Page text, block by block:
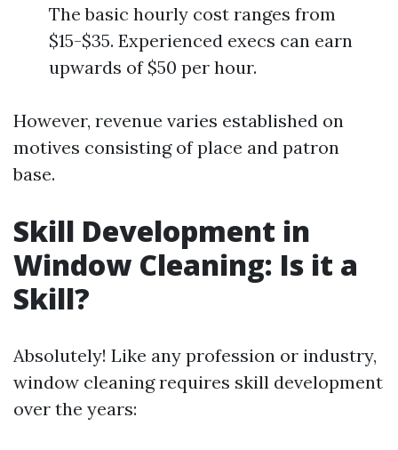
The basic hourly cost ranges from
$15-$35. Experienced execs can earn
upwards of $50 per hour.
However, revenue varies established on
motives consisting of place and patron
base.
Skill Development in
Window Cleaning: Is it a
Skill?
Absolutely! Like any profession or industry,
window cleaning requires skill development
over the years: